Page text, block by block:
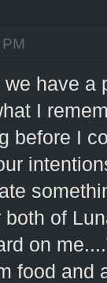
have a
I
before I
of
on
food and